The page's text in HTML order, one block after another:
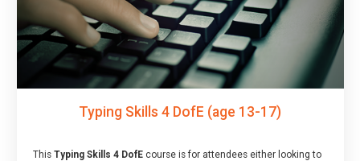
Typing Skills 4 DofE (age 13-17)
This Typing Skills 4 DofEcourse is for attendees either looking to